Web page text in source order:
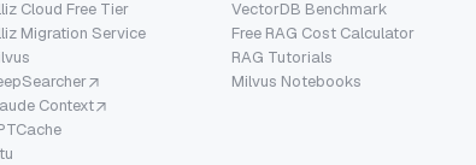
Cloud Free Tier
Migration Service
Context
VectorDB Benchmark
Free RAG Cost Calculator
RAG Tutorials
Milvus Notebooks